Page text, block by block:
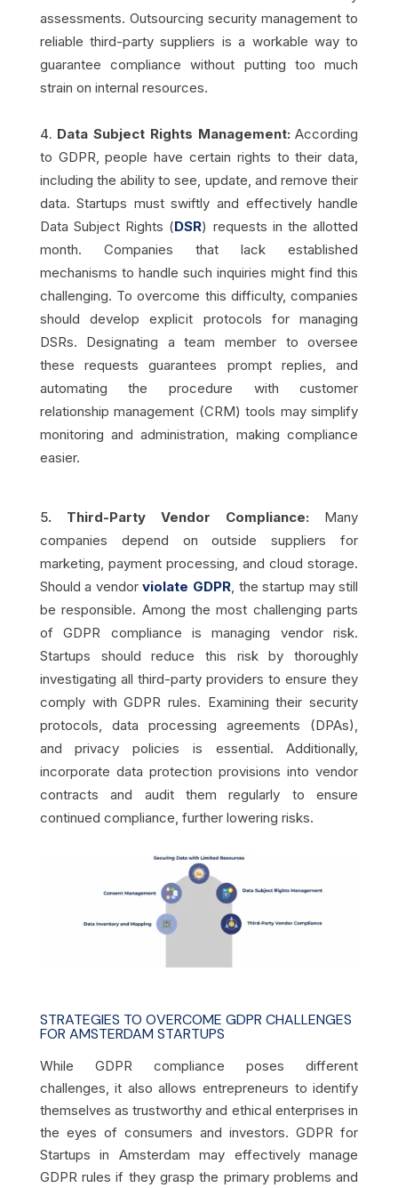
assessments. Outsourcing security management to
reliable third-party suppliers is a workable way to
guarantee compliance without putting too much
strain on internal resources.
Data Subject Rights Management: According
to GDPR, people have certain rights to their data,
including the ability to see, update, and remove their
data. Startups must swiftly and effectively handle
Data Subject Rights (DSR) requests in the allotted
month. Companies that lack established
mechanisms to handle such inquiries might find this
challenging. To overcome this difficulty, companies
should develop explicit protocols for managing
DSRs. Designating a team member to oversee
these requests guarantees prompt replies, and
automating the procedure with customer
relationship management (CRM) tools may simplify
monitoring and administration, making compliance
easier.
5. Third-Party Vendor Compliance: Many
companies depend on outside suppliers for
marketing, payment processing, and cloud storage.
Should a vendorviolate GDPR, the startup may still
be responsible. Among the most challenging parts
of GDPR compliance is managing vendor risk.
Startups should reduce this risk by thoroughly
investigating all third-party providers to ensure they
comply with GDPR rules. Examining their security
protocols, data processing agreements (DPAs),
and privacy policies is essential. Additionally,
incorporate data protection provisions into vendor
contracts and audit them regularly to ensure
continued compliance, further lowering risks.
STRATEGIES TO OVERCOME GDPR CHALLENGES
FOR AMSTERDAM STARTUPS
While GDPR compliance poses different
challenges, it also allows entrepreneurs to identify
themselves as trustworthy and ethical enterprises in
the eyes of consumers and investors. GDPR for
Startups in Amsterdam may effectively manage
GDPR rules if they grasp the primary problems and